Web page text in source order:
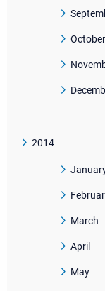
October
2014
March
April
May